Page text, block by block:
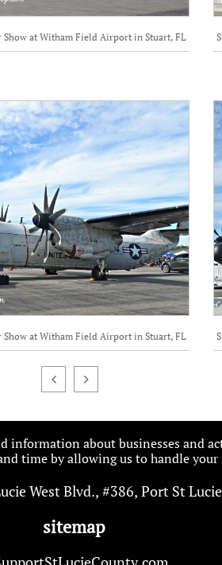
Show at Witham Field Airport in Stuart, FL
Show at Witham Field Airport in Stuart, FL
 
information about businesses and
time by allowing us to handle
West Blvd., #386, Port St
sitemap